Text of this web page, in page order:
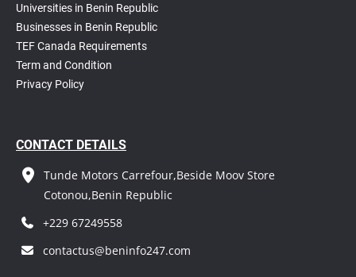
Universities in Benin Republic
Businesses in Benin Republic
TEF Canada Requirements
Term and Condition
Privacy Policy
CONTACT DETAILS
Tunde Motors Carrefour,Beside Moov Store
Cotonou,Benin Republic
+229 67249558
contactus@beninfo247.com